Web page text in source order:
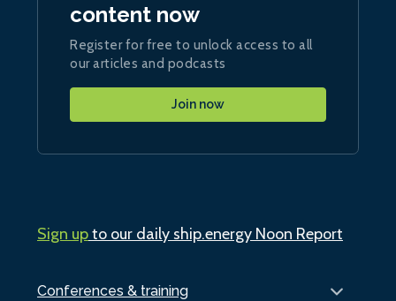
Conferences & training
content now
Register for free to unlock access to all
our articles and podcasts
Join now
Sign upto our daily ship.energy Noon Report